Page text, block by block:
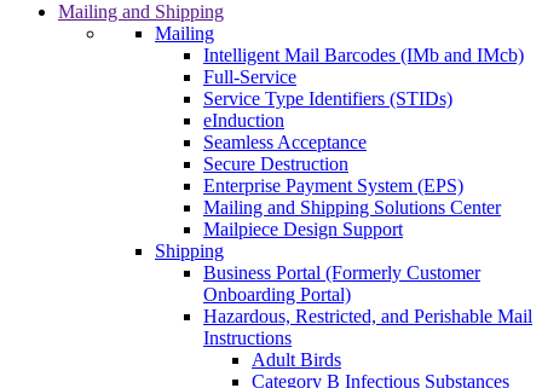
Mailing and Shipping
Mailing
Intelligent Mail Barcodes (IMb and IMcb)
Full-Service
Service Type Identifiers (STIDs)
eInduction
Seamless Acceptance
Secure Destruction
Enterprise Payment System (EPS)
Mailing and Shipping Solutions Center
Mailpiece Design Support
Shipping
Business Portal (Formerly Customer
Onboarding Portal)
Hazardous, Restricted, and Perishable Mail
Instructions
Adult Birds
Category B Infectious Substances